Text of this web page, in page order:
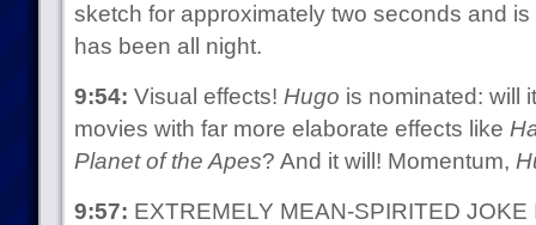
sketch for approximately two seconds and
has been all night.
9:54: Visual effects! Hugo is nominated: will
movies with far more elaborate effects like
Planet of the Apes? And it will! Momentum,
9:57: EXTREMELY MEAN-SPIRITED